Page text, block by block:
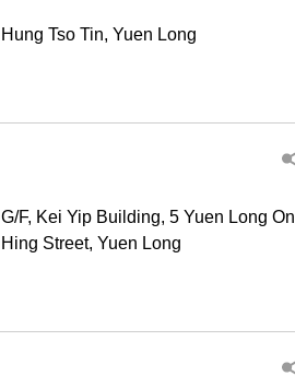
Hung Tso Tin, Yuen Long
G/F, Kei Yip Building, 5 Yuen Long On
Hing Street, Yuen Long